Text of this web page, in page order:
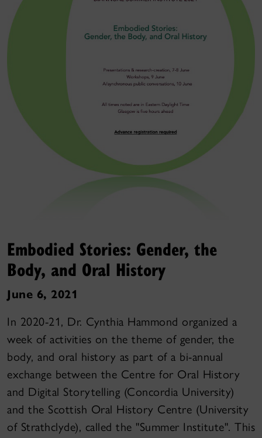
Embodied Stories: Gender, the
Body, and Oral History
June 6, 2021
In 2020-21, Dr. Cynthia Hammond organized a
week of activities on the theme of gender, the
body, and oral history as part of a bi-annual
exchange between the Centre for Oral History
and Digital Storytelling (Concordia University)
and the Scottish Oral History Centre (University
of Strathclyde), called the "Summer Institute". This